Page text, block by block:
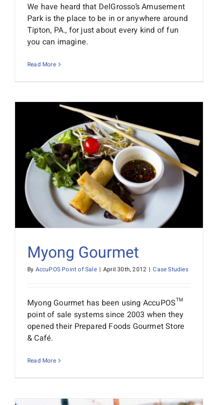
We have heard that DelGrosso’s Amusement
Park is the place to be in or anywhere around
Tipton, PA., for just about every kind of fun
you can imagine.
Read More
Myong Gourmet
By AccuPOS Point of Sale | April 30th, 2012 | Case Studies
Myong Gourmet has been using AccuPOS™
point of sale systems since 2003 when they
opened their Prepared Foods Gourmet Store
& Café.
Read More